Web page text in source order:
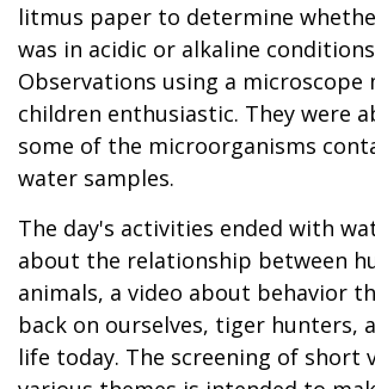
litmus paper to determine
was in acidic or alkaline
Observations using a microscope
children enthusiastic. They were
some of the microorganisms
water samples.
The day's activities ended with
about the relationship between
animals, a video about behavior
back on ourselves, tiger hunters,
life today. The screening of short